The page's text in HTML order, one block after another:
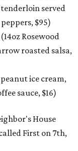
tenderloin served
$95)
(14oz Rosewood
roasted salsa,
ice cream,
sauce, $16)
House
First on 7th,